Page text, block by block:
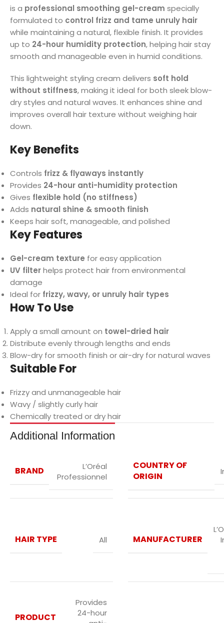
is a professional smoothing gel-cream specially
formulated to control frizz and tame unruly hair
while maintaining a natural, flexible finish. It provides
up to 24-hour humidity protection, helping hair stay
smooth and manageable even in humid conditions.
This lightweight styling cream delivers soft hold
without stiffness, making it ideal for both sleek blow-
dry styles and natural waves. It enhances shine and
improves overall hair texture without weighing hair
down.
Key Benefits
Controls frizz & flyaways instantly
Provides 24-hour anti-humidity protection
Gives flexible hold (no stiffness)
Adds natural shine & smooth finish
Keeps hair soft, manageable, and polished
Key Features
Gel-cream texture for easy application
UV filterhelps protect hair from environmental
damage
Ideal for frizzy, wavy, or unruly hair types
How To Use
Apply a small amount on towel-dried hair
Distribute evenly through lengths and ends
Blow-dry for smooth finish or air-dry for natural waves
Suitable For
Frizzy and unmanageable hair
Wavy / slightly curly hair
Chemically treated or dry hair
Additional Information
BRAND
L’Oréal
Professionnel
COUNTRY OF
ORIGIN
HAIR TYPE All MANUFACTURER
PRODUCT
Provides
24-hour